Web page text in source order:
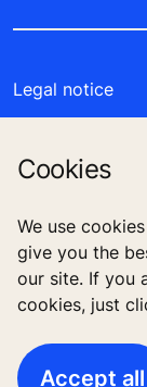
Cookies
We use
give you the
our site. If you
cookies, just
Accept all
Legal notice
Enviromental
O1 Mall,